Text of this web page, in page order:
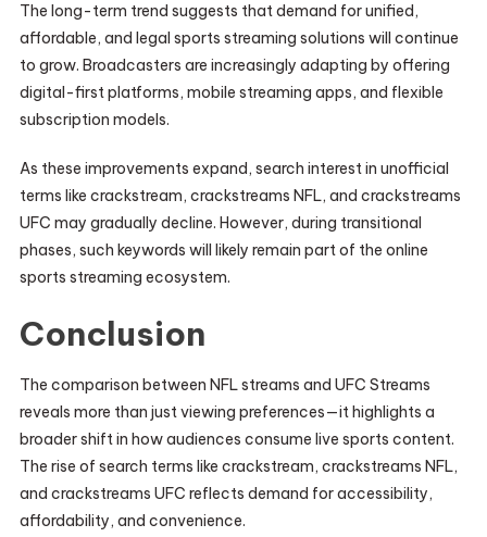
The long-term trend suggests that demand for unified,
affordable, and legal sports streaming solutions will continue
to grow. Broadcasters are increasingly adapting by offering
digital-first platforms, mobile streaming apps, and flexible
subscription models.
As these improvements expand, search interest in unofficial
terms like crackstream, crackstreams NFL, and crackstreams
UFC may gradually decline. However, during transitional
phases, such keywords will likely remain part of the online
sports streaming ecosystem.
Conclusion
The comparison between NFL streams and UFC Streams
reveals more than just viewing preferences—it highlights a
broader shift in how audiences consume live sports content.
The rise of search terms like crackstream, crackstreams NFL,
and crackstreams UFC reflects demand for accessibility,
affordability, and convenience.